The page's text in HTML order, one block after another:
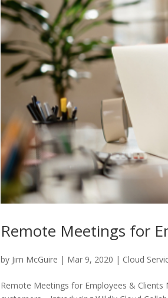
Remote Meetings for
by Jim McGuire | Mar 9, 2020 | Cloud
Remote Meetings for Employees &